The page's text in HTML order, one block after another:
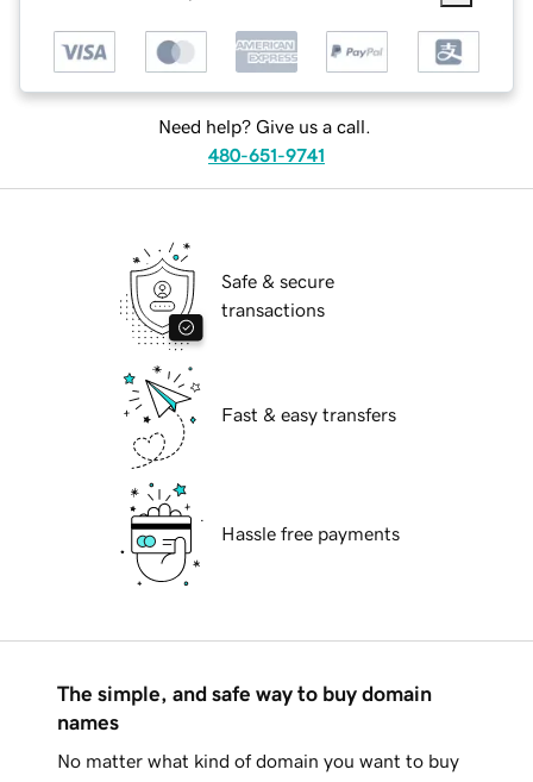
Need help? Give us a call.
480-651-9741
Safe & secure
transactions
Fast & easy transfers
Hassle free payments
The simple, and safe way to buy domain
names
No matter what kind of domain you want to buy